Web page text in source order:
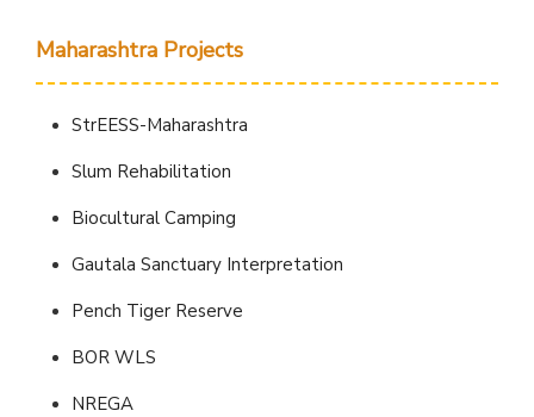
Maharashtra Projects
StrEESS-Maharashtra
Slum Rehabilitation
Biocultural Camping
Gautala Sanctuary Interpretation
Pench Tiger Reserve
BOR WLS
NREGA